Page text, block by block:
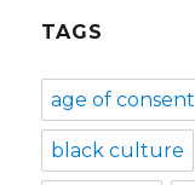
TAGS
age of consent
black culture